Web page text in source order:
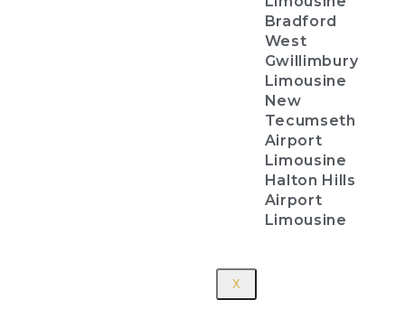
Bradford
West
Gwillimbury
Limousine
New
Tecumseth
Airport
Limousine
Halton Hills
Airport
Limousine
X